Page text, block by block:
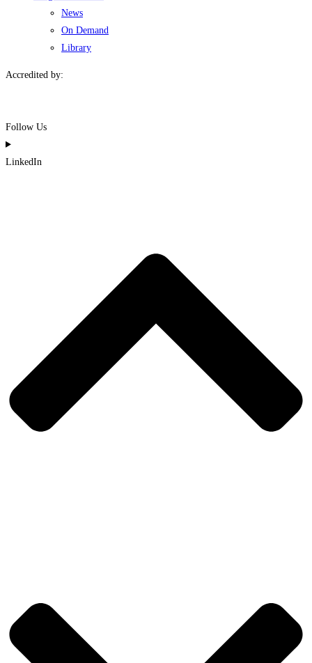
News
On Demand
Library
Accredited by:
Follow Us
LinkedIn